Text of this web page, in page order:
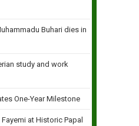
Buhari dies in
study and work
One-Year Milestone
at Historic Papal